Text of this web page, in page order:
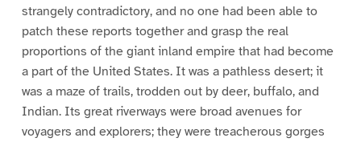
strangely contradictory, and no one had been able to
patch these reports together and grasp the real
proportions of the giant inland empire that had become
a part of the United States. It was a pathless desert; it
was a maze of trails, trodden out by deer, buffalo, and
Indian. Its great riverways were broad avenues for
voyagers and explorers; they were treacherous gorges